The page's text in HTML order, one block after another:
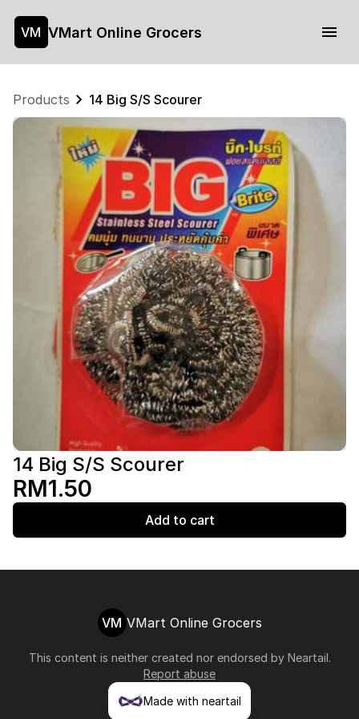
VM VMart Online Grocers
Products 14 Big S/S Scourer
14 Big S/S Scourer
RM1.50
Add to cart
VM VMart Online Grocers
This content is neither created nor endorsed by Neartail.
Report abuse
Made with neartail